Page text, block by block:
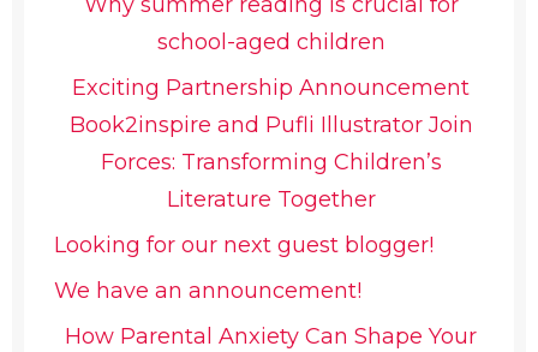
Why summer reading is crucial for
school-aged children
Exciting Partnership Announcement
Book2inspire and Pufli Illustrator Join
Forces: Transforming Children’s
Literature Together
Looking for our next guest blogger!
We have an announcement!
How Parental Anxiety Can Shape Your